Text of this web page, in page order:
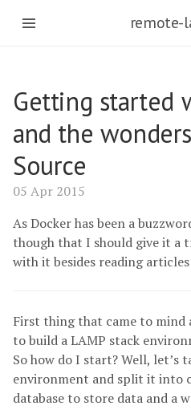
remote-
Getting started
and the
Source
05 Apr 2015
As Docker has been a
though that I should give it a
with it besides reading
First thing that came to mind
to build a LAMP stack
So how do I start? Well, let’s
environment and split it into
database to store data and a